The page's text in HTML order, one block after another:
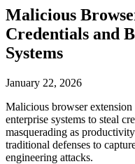
Malicious
Credentials and
Systems
January 22, 2026
Malicious browser
enterprise systems to steal
masquerading as
traditional defenses to
engineering attacks.